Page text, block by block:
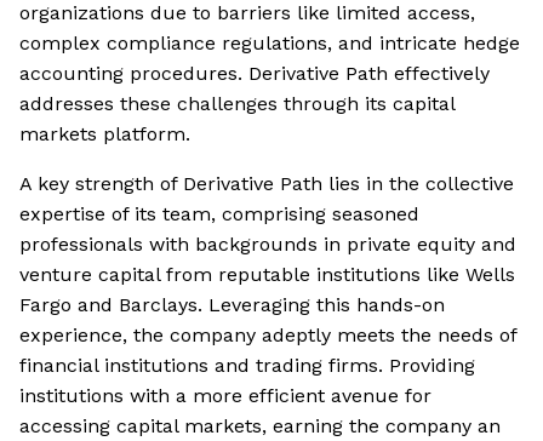
organizations due to barriers like limited access,
complex compliance regulations, and intricate hedge
accounting procedures. Derivative Path effectively
addresses these challenges through its capital
markets platform.
A key strength of Derivative Path lies in the collective
expertise of its team, comprising seasoned
professionals with backgrounds in private equity and
venture capital from reputable institutions like Wells
Fargo and Barclays. Leveraging this hands-on
experience, the company adeptly meets the needs of
financial institutions and trading firms. Providing
institutions with a more efficient avenue for
accessing capital markets, earning the company an